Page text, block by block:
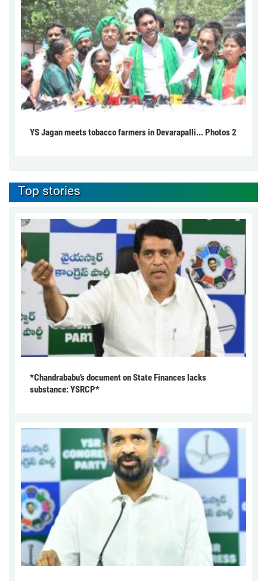
YS Jagan meets tobacco farmers in Devarapalli... Photos 2
Top stories
*Chandrababu’s document on State Finances lacks
substance: YSRCP*